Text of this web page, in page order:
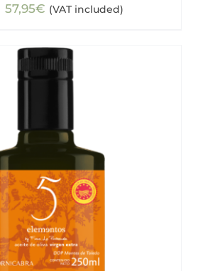
Original
was:
59,40€.
57,95€Current
is:
57,95€.
(VAT included)